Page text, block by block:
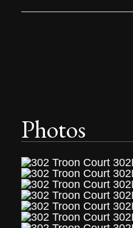
Photos